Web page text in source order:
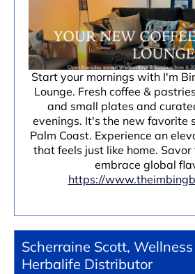
Start your mornings with I'm
Lounge. Fresh coffee &
and small plates and
evenings. It's the new favorite
Palm Coast. Experience an
that feels just like home.
embrace global
https://
Scherraine Scott,
Herbalife Distributor